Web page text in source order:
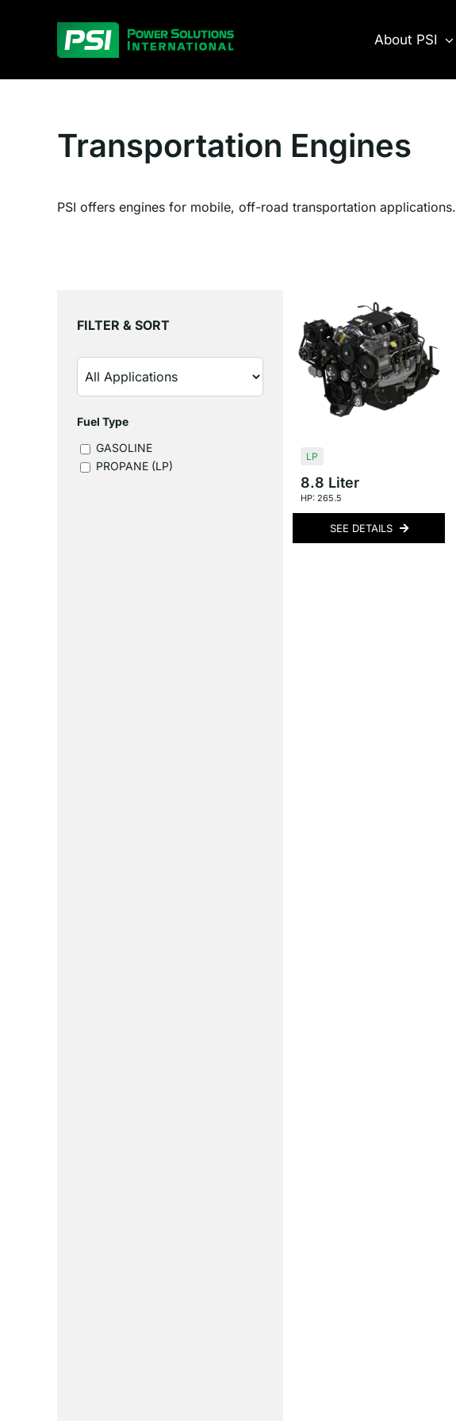
About PSI
Transportation Engines
PSI offers engines for mobile, off-road transportation applications.
FILTER & SORT
Fuel Type
GASOLINE
PROPANE (LP)
LP
8.8 Liter
HP: 265.5
SEE DETAILS